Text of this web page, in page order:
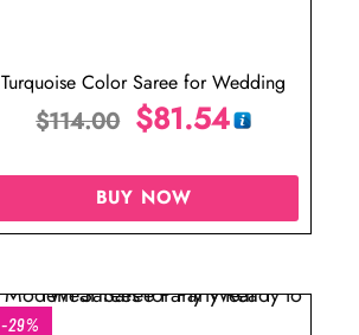
Turquoise Color Saree for Wedding
$114.00 $81.54
BUY NOW
-29%